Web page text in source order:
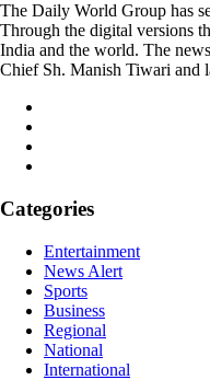
The Daily World Group has
Through the digital versions
India and the world. The
Chief Sh. Manish Tiwari and
Categories
Entertainment
News Alert
Sports
Business
Regional
National
International